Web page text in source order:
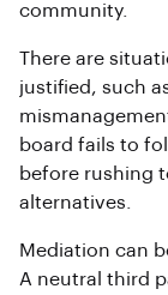
community.
There are
justified, such
board fails to
before rushing
alternatives.
Mediation can
A neutral third